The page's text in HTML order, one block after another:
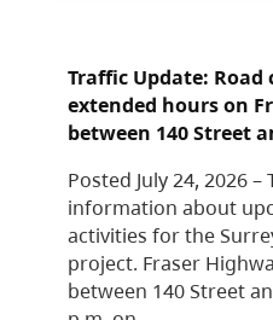
Traffic Update: Road
extended hours on
between 140 Street
Posted July 24, 2026
information about
activities for the
project. Fraser
between 140 Street